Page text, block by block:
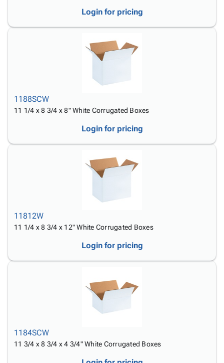
Login for pricing
1188SCW
11 1/4 x 8 3/4 x 8" White Corrugated Boxes
Login for pricing
11812W
11 1/4 x 8 3/4 x 12" White Corrugated Boxes
Login for pricing
1184SCW
11 3/4 x 8 3/4 x 4 3/4" White Corrugated Boxes